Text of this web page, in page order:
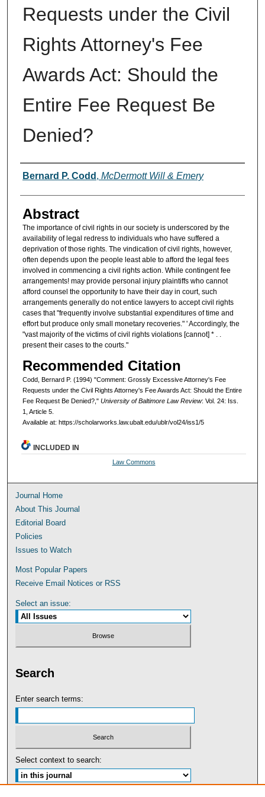
Requests under the Civil
Rights Attorney's Fee
Awards Act: Should the
Entire Fee Request Be
Denied?
Authors
Bernard P. Codd , McDermott Will & Emery
Abstract
The importance of civil rights in our society is underscored by the
availability of legal redress to individuals who have suffered a
deprivation of those rights. The vindication of civil rights, however,
often depends upon the people least able to afford the legal fees
involved in commencing a civil rights action. While contingent fee
arrangements! may provide personal injury plaintiffs who cannot
afford counsel the opportunity to have their day in court, such
arrangements generally do not entice lawyers to accept civil rights
cases that "frequently involve substantial expenditures of time and
effort but produce only small monetary recoveries." ' Accordingly, the
"vast majority of the victims of civil rights violations [cannot] * . .
present their cases to the courts."
Recommended Citation
Codd, Bernard P. (1994) "Comment: Grossly Excessive Attorney's Fee
Requests under the Civil Rights Attorney's Fee Awards Act: Should the Entire
Fee Request Be Denied?," University of Baltimore Law Review: Vol. 24: Iss.
1, Article 5.
Available at: https://scholarworks.law.ubalt.edu/ublr/vol24/iss1/5
INCLUDED IN
Law Commons
Journal Home
About This Journal
Editorial Board
Policies
Issues to Watch
Most Popular Papers
Receive Email Notices or RSS
Select an issue:
Search
Enter search terms:
Select context to search: